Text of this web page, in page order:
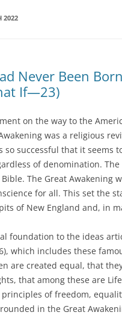
2022
Never Been
If—23)
on the way to the
was a religious
so successful that it seems
of denomination.
The Great Awakening
for all. This set the
of New England and, in
foundation to the ideas
which includes these
are created equal, that
that among these are
principles of freedom,
in the Great